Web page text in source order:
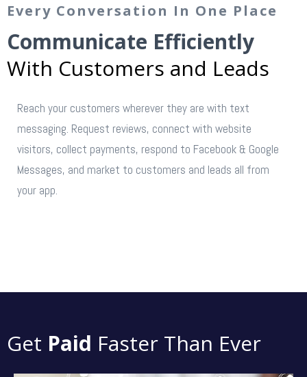
Every Conversation In One Place
Communicate Efficiently
With Customers and Leads
Reach your customers wherever they are with text
messaging. Request reviews, connect with website
visitors, collect payments, respond to Facebook & Google
Messages, and market to customers and leads all from
your app.
Get Paid Faster Than Ever